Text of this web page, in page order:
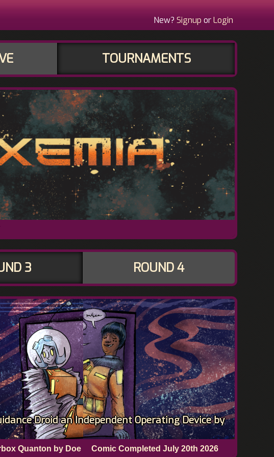
New? Signup orLogin
TOURNAMENTS
3 ROUND 4
Droid an Independent Operating Device by
Quanton by Doe Comic Completed July 20th 2026